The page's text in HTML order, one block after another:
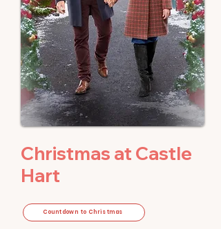
Christmas at Castle
Hart
Countdown to Christmas